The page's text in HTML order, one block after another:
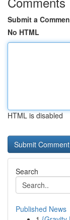
Submit a
No HTML
HTML is disabled
Search
Published News